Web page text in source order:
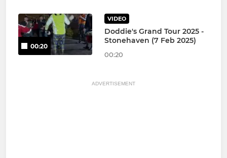
00:20
VIDEO
Doddie's Grand Tour 2025 -
Stonehaven (7 Feb 2025)
00:20
ADVERTISEMENT